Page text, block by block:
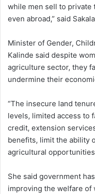
while men sell to private
even abroad,” said
Minister of Gender,
Kalinde said despite
agriculture sector, they
undermine their
“The insecure land
levels, limited access to
credit, extension
benefits, limit the ability
agricultural
She said government
improving the welfare